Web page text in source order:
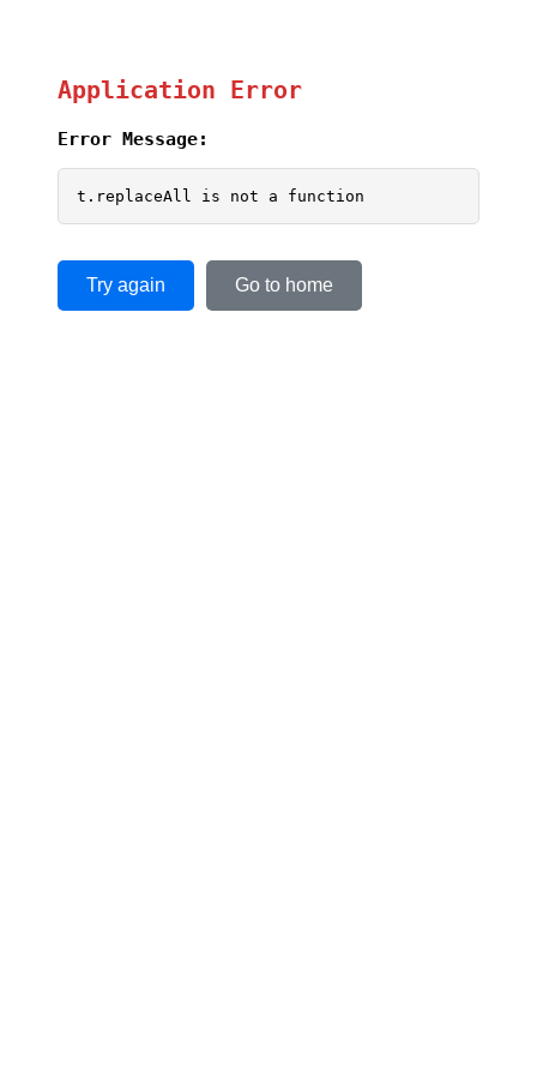
Application Error
Error Message:
t.replaceAll is not a function
Try again Go to home